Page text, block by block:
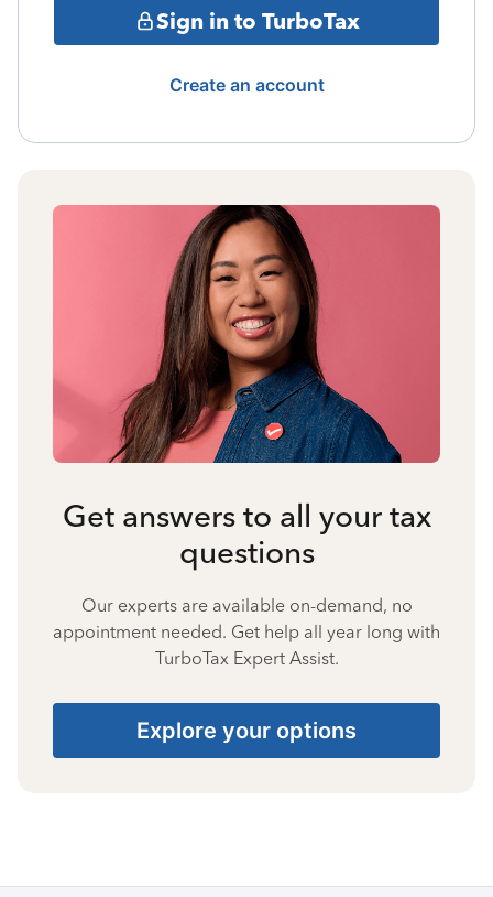
Sign in to TurboTax
Create an account
Get answers to all your tax
questions
Our experts are available on-demand, no
appointment needed. Get help all year long with
TurboTax Expert Assist.
Explore your options